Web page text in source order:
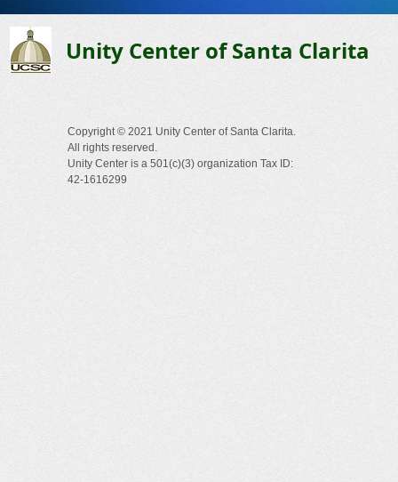
Unity Center of Santa Clarita
Copyright © 2021 Unity Center of Santa Clarita.
All rights reserved.
Unity Center is a 501(c)(3) organization Tax ID:
42-1616299